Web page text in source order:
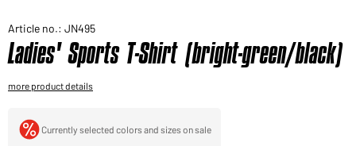
Article no.: JN495
Ladies' Sports T-Shirt (bright-green/black)
more product details
Currently selected colors and sizes on sale